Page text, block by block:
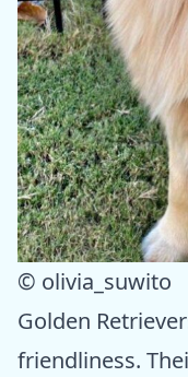
© olivia_suwito
Golden
friendliness.